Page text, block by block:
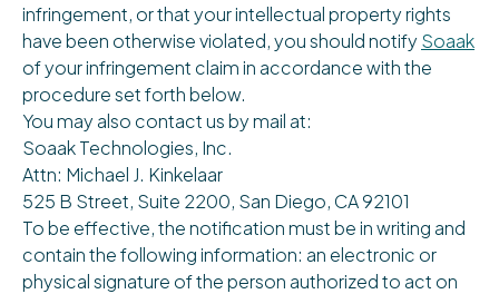
infringement, or that your intellectual property rights
have been otherwise violated, you should notifySoaak
of your infringement claim in accordance with the
procedure set forth below.
You may also contact us by mail at:
Soaak Technologies, Inc.
Attn: Michael J. Kinkelaar
525 B Street, Suite 2200, San Diego, CA 92101
To be effective, the notification must be in writing and
contain the following information: an electronic or
physical signature of the person authorized to act on